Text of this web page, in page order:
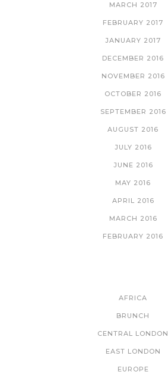
MARCH 2017
FEBRUARY 2017
JANUARY 2017
DECEMBER 2016
NOVEMBER 2016
OCTOBER 2016
SEPTEMBER 2016
AUGUST 2016
JULY 2016
JUNE 2016
MAY 2016
APRIL 2016
MARCH 2016
FEBRUARY 2016
AFRICA
BRUNCH
CENTRAL LONDON
EAST LONDON
EUROPE